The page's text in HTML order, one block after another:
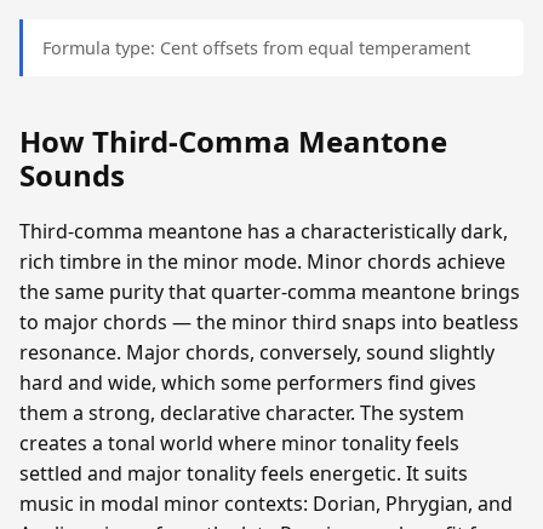
Formula type: Cent offsets from equal temperament
How Third-Comma Meantone
Sounds
Third-comma meantone has a characteristically dark,
rich timbre in the minor mode. Minor chords achieve
the same purity that quarter-comma meantone brings
to major chords — the minor third snaps into beatless
resonance. Major chords, conversely, sound slightly
hard and wide, which some performers find gives
them a strong, declarative character. The system
creates a tonal world where minor tonality feels
settled and major tonality feels energetic. It suits
music in modal minor contexts: Dorian, Phrygian, and